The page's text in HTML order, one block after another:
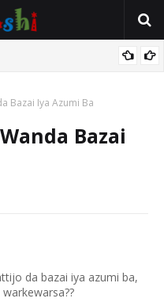
Hausa a Yau
Bazai Iya Azumi Ba
Bazai
da bazai iya azumi ba,